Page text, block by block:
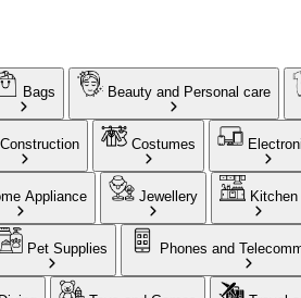
Bags Beauty and Personal care
Construction Costumes
Appliance Jewellery Kitchen
Pet Supplies Phones and